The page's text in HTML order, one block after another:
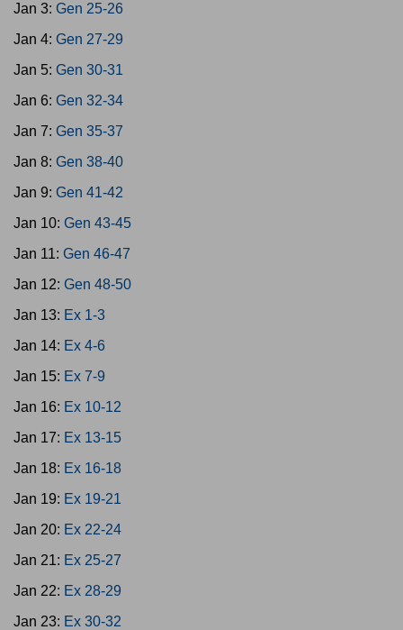
Jan 3: Gen 25-26
Jan 4: Gen 27-29
Jan 5: Gen 30-31
Jan 6: Gen 32-34
Jan 7: Gen 35-37
Jan 8: Gen 38-40
Jan 9: Gen 41-42
Jan 10: Gen 43-45
Jan 11: Gen 46-47
Jan 12: Gen 48-50
Jan 13: Ex 1-3
Jan 14: Ex 4-6
Jan 15: Ex 7-9
Jan 16: Ex 10-12
Jan 17: Ex 13-15
Jan 18: Ex 16-18
Jan 19: Ex 19-21
Jan 20: Ex 22-24
Jan 21: Ex 25-27
Jan 22: Ex 28-29
Jan 23: Ex 30-32